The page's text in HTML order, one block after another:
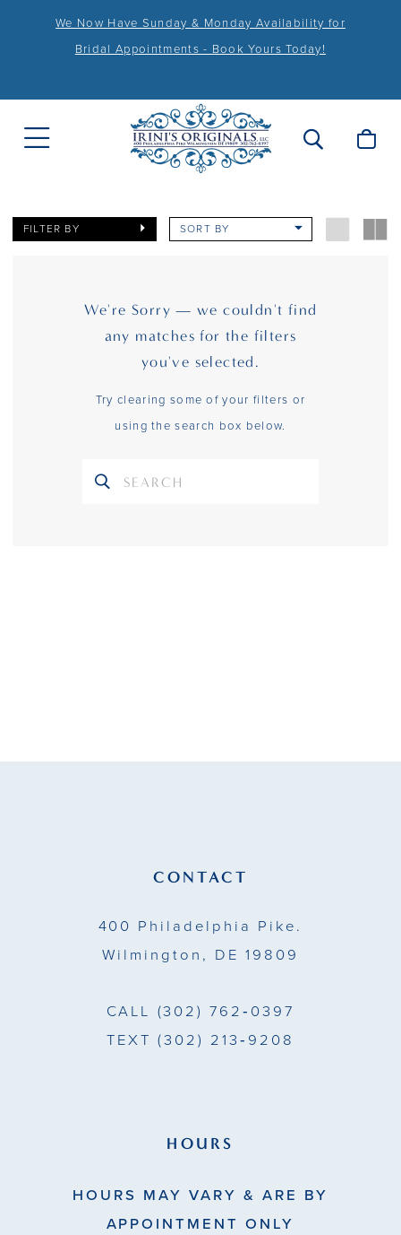
We Now Have Sunday & Monday Availability for
Bridal Appointments - Book Yours Today!
FILTER BY SORT BY
We're Sorry — we couldn't find
any matches for the filters
you've selected.
Try clearing some of your filters or
using the search box below.
CONTACT
400 Philadelphia Pike.
Wilmington, DE 19809
CALL (302) 762‑0397
TEXT (302) 213‑9208
HOURS
HOURS MAY VARY & ARE BY
APPOINTMENT ONLY